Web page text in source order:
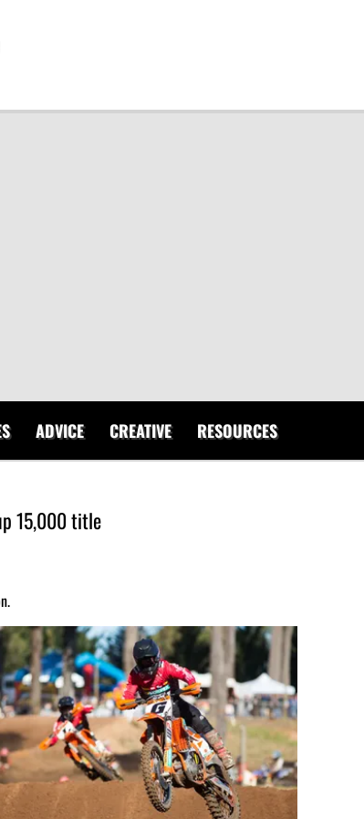
ADVICE CREATIVE RESOURCES
15,000 title